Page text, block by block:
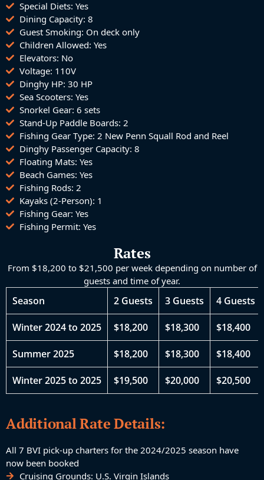
Special Diets: Yes
Dining Capacity: 8
Guest Smoking: On deck only
Children Allowed: Yes
Elevators: No
Voltage: 110V
Dinghy HP: 30 HP
Sea Scooters: Yes
Snorkel Gear: 6 sets
Stand-Up Paddle Boards: 2
Fishing Gear Type: 2 New Penn Squall Rod and Reel
Dinghy Passenger Capacity: 8
Floating Mats: Yes
Beach Games: Yes
Fishing Rods: 2
Kayaks (2-Person): 1
Fishing Gear: Yes
Fishing Permit: Yes
Rates
From ​$18,200 to $21,500 per week depending on number of
guests and time of year.
Season 2 Guests 3 Guests 4 Guests
Winter 2024 to 2025 $18,200 $18,300 $18,400
Summer 2025 $18,200 $18,300 $18,400
Winter 2025 to 2025 $19,500 $20,000 $20,500
Additional Rate Details:
All 7 BVI pick-up charters for the 2024/2025 season have
now been booked
Cruising Grounds: ​​U.S. Virgin Islands